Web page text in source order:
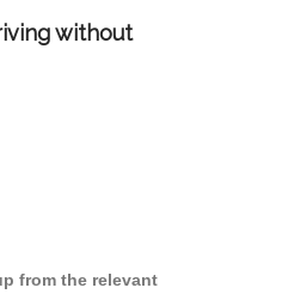
without
from the relevant